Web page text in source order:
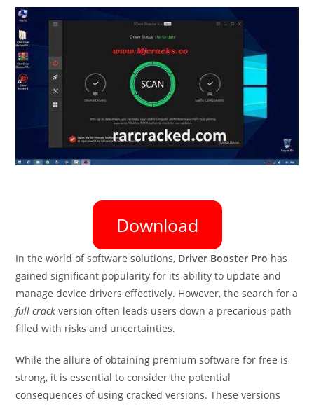
Download
In the world of software solutions, Driver Booster Pro has
gained significant popularity for its ability to update and
manage device drivers effectively. However, the search for a
full crack version often leads users down a precarious path
filled with risks and uncertainties.
While the allure of obtaining premium software for free is
strong, it is essential to consider the potential
consequences of using cracked versions. These versions